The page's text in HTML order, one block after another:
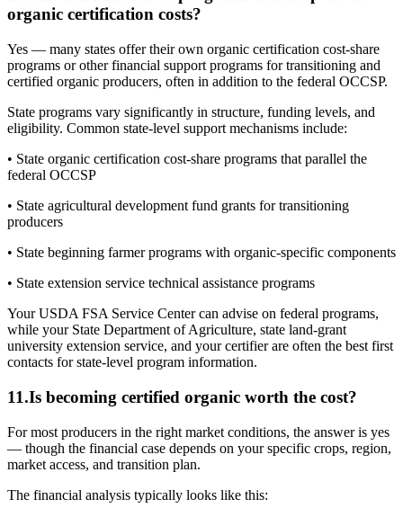
organic certification costs?
Yes — many states offer their own organic certification cost-share
programs or other financial support programs for transitioning and
certified organic producers, often in addition to the federal OCCSP.
State programs vary significantly in structure, funding levels, and
eligibility. Common state-level support mechanisms include:
• State organic certification cost-share programs that parallel the
federal OCCSP
• State agricultural development fund grants for transitioning
producers
• State beginning farmer programs with organic-specific components
• State extension service technical assistance programs
Your USDA FSA Service Center can advise on federal programs,
while your State Department of Agriculture, state land-grant
university extension service, and your certifier are often the best first
contacts for state-level program information.
11.Is becoming certified organic worth the cost?
For most producers in the right market conditions, the answer is yes
— though the financial case depends on your specific crops, region,
market access, and transition plan.
The financial analysis typically looks like this: